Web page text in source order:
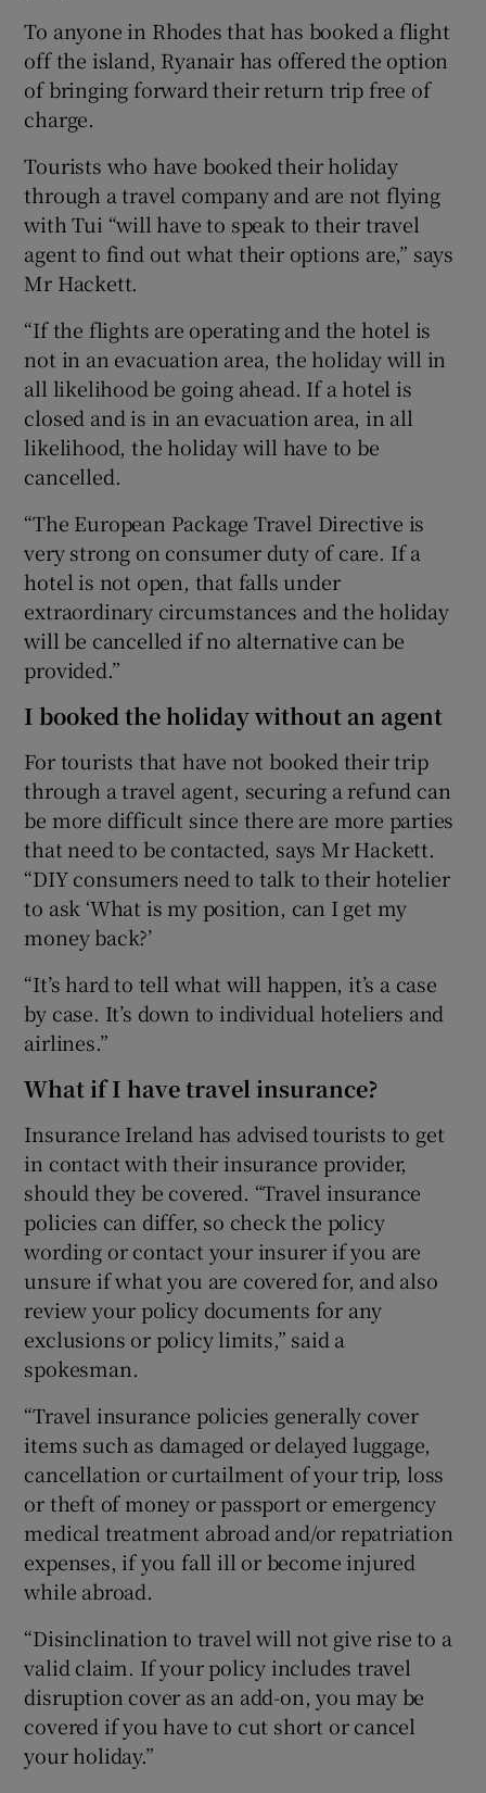
To anyone in Rhodes that has booked a flight
off the island, Ryanair has offered the option
of bringing forward their return trip free of
charge.
Tourists who have booked their holiday
through a travel company and are not flying
with Tui “will have to speak to their travel
agent to find out what their options are,” says
Mr Hackett.
“If the flights are operating and the hotel is
not in an evacuation area, the holiday will in
all likelihood be going ahead. If a hotel is
closed and is in an evacuation area, in all
likelihood, the holiday will have to be
cancelled.
“The European Package Travel Directive is
very strong on consumer duty of care. If a
hotel is not open, that falls under
extraordinary circumstances and the holiday
will be cancelled if no alternative can be
provided.”
I booked the holiday without an agent
For tourists that have not booked their trip
through a travel agent, securing a refund can
be more difficult since there are more parties
that need to be contacted, says Mr Hackett.
“DIY consumers need to talk to their hotelier
to ask ‘What is my position, can I get my
money back?’
“It’s hard to tell what will happen, it’s a case
by case. It’s down to individual hoteliers and
airlines.”
What if I have travel insurance?
Insurance Ireland has advised tourists to get
in contact with their insurance provider,
should they be covered. “Travel insurance
policies can differ, so check the policy
wording or contact your insurer if you are
unsure if what you are covered for, and also
review your policy documents for any
exclusions or policy limits,” said a
spokesman.
“Travel insurance policies generally cover
items such as damaged or delayed luggage,
cancellation or curtailment of your trip, loss
or theft of money or passport or emergency
medical treatment abroad and/or repatriation
expenses, if you fall ill or become injured
while abroad.
“Disinclination to travel will not give rise to a
valid claim. If your policy includes travel
disruption cover as an add-on, you may be
covered if you have to cut short or cancel
your holiday.”